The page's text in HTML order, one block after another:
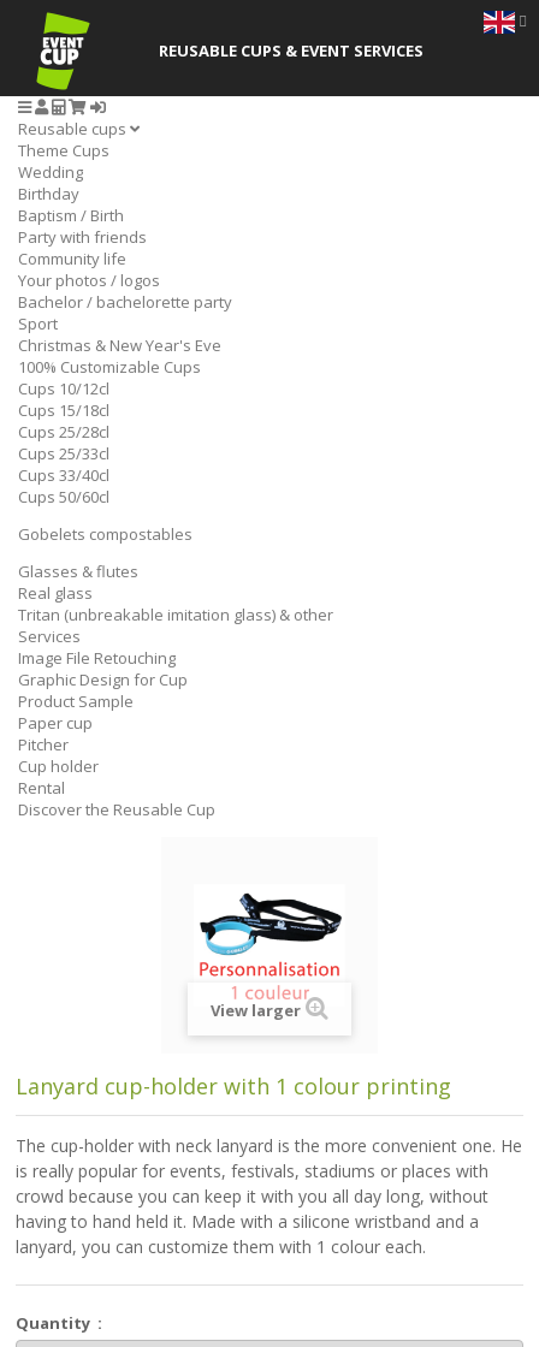
REUSABLE CUPS & EVENT SERVICES
Reusable cups
Theme Cups
Wedding
Birthday
Baptism / Birth
Party with friends
Community life
Your photos / logos
Bachelor / bachelorette party
Sport
Christmas & New Year's Eve
100% Customizable Cups
Cups 10/12cl
Cups 15/18cl
Cups 25/28cl
Cups 25/33cl
Cups 33/40cl
Cups 50/60cl
Gobelets compostables
Glasses & flutes
Real glass
Tritan (unbreakable imitation glass) & other
Services
Image File Retouching
Graphic Design for Cup
Product Sample
Paper cup
Pitcher
Cup holder
Rental
Discover the Reusable Cup
View larger
Lanyard cup-holder with 1 colour printing
The cup-holder with neck lanyard is the more convenient one. He
is really popular for events, festivals, stadiums or places with
crowd because you can keep it with you all day long, without
having to hand held it. Made with a silicone wristband and a
lanyard, you can customize them with 1 colour each.
Quantity :